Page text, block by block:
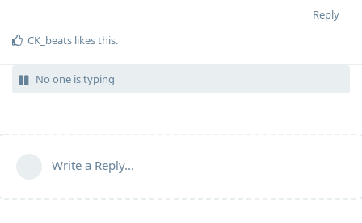
Reply
CK_beats likes this.
No one is typing
Write a Reply...